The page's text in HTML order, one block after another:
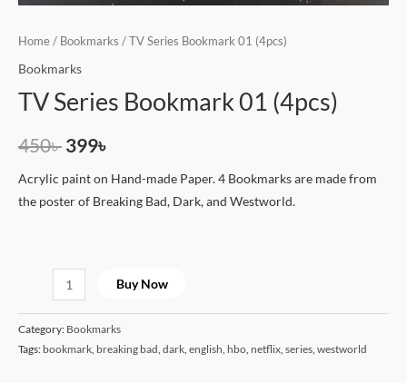
Home / Bookmarks / TV Series Bookmark 01 (4pcs)
Bookmarks
TV Series Bookmark 01 (4pcs)
450৳ 399৳
Acrylic paint on Hand-made Paper. 4 Bookmarks are made from
the poster of Breaking Bad, Dark, and Westworld.
Buy Now
Category: Bookmarks
Tags: bookmark breaking bad dark english hbo netflix series westworld